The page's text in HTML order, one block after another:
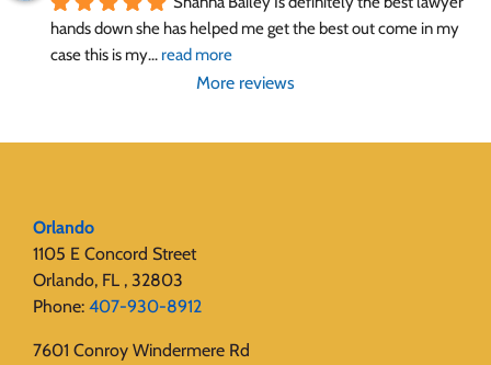
hands down she has helped me get the best out come in my
case this is my... read more
More reviews
Orlando
1105 E Concord Street
Orlando, FL , 32803
Phone: 407-930-8912
7601 Conroy Windermere Rd